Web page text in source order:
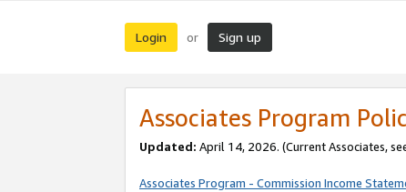
Login or Sign up
Associates Program
Updated: April 14, 2026. (Current Associates,
Associates Program - Commission Income